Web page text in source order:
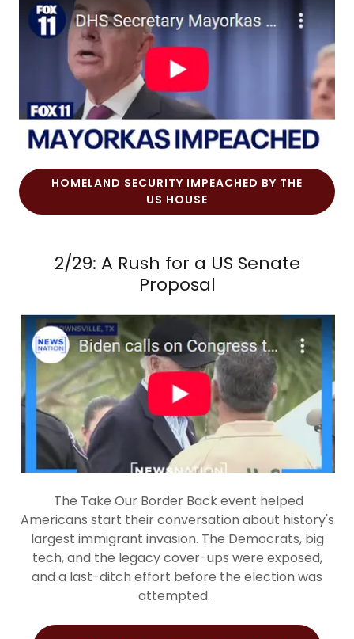
HOMELAND SECURITY IMPEACHED BY THE
US HOUSE
2/29: A Rush for a US Senate
Proposal
The Take Our Border Back event helped
Americans start their conversation about history's
largest immigrant invasion. The Democrats, big
tech, and the legacy cover-ups were exposed,
and a last-ditch effort before the election was
attempted.